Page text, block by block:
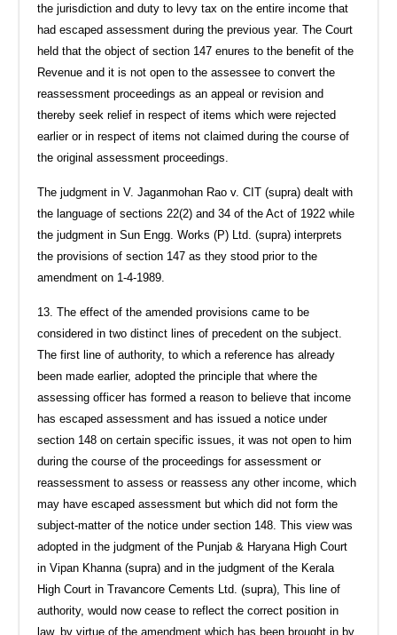
the jurisdiction and duty to levy tax on the entire income that
had escaped assessment during the previous year. The Court
held that the object of section 147 enures to the benefit of the
Revenue and it is not open to the assessee to convert the
reassessment proceedings as an appeal or revision and
thereby seek relief in respect of items which were rejected
earlier or in respect of items not claimed during the course of
the original assessment proceedings.
The judgment in V. Jaganmohan Rao v. CIT (supra) dealt with
the language of sections 22(2) and 34 of the Act of 1922 while
the judgment in Sun Engg. Works (P) Ltd. (supra) interprets
the provisions of section 147 as they stood prior to the
amendment on 1-4-1989.
13. The effect of the amended provisions came to be
considered in two distinct lines of precedent on the subject.
The first line of authority, to which a reference has already
been made earlier, adopted the principle that where the
assessing officer has formed a reason to believe that income
has escaped assessment and has issued a notice under
section 148 on certain specific issues, it was not open to him
during the course of the proceedings for assessment or
reassessment to assess or reassess any other income, which
may have escaped assessment but which did not form the
subject-matter of the notice under section 148. This view was
adopted in the judgment of the Punjab & Haryana High Court
in Vipan Khanna (supra) and in the judgment of the Kerala
High Court in Travancore Cements Ltd. (supra), This line of
authority, would now cease to reflect the correct position in
law, by virtue of the amendment which has been brought in by